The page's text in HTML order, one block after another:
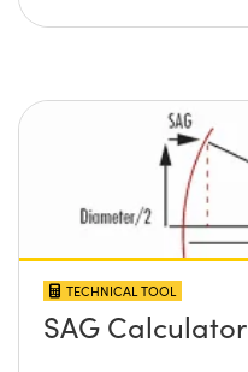
TECHNICAL TOOL
SAG Calculator